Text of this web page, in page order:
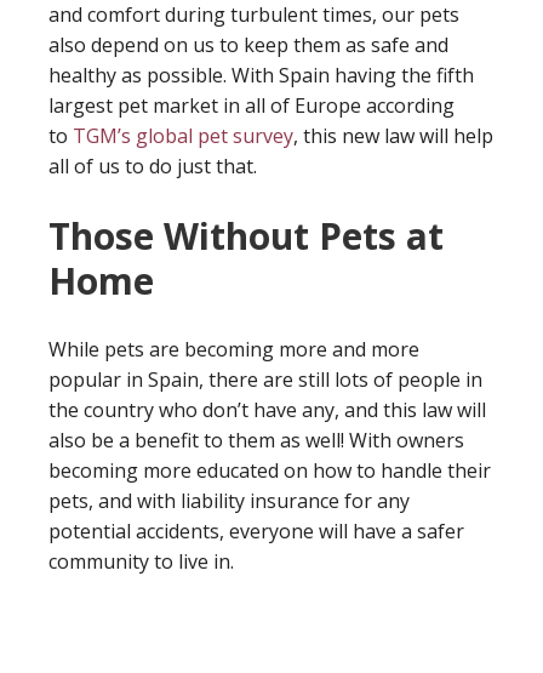
and comfort during turbulent times, our pets
also depend on us to keep them as safe and
healthy as possible. With Spain having the fifth
largest pet market in all of Europe according
to TGM’s global pet survey, this new law will help
all of us to do just that.
Those Without Pets at
Home
While pets are becoming more and more
popular in Spain, there are still lots of people in
the country who don’t have any, and this law will
also be a benefit to them as well! With owners
becoming more educated on how to handle their
pets, and with liability insurance for any
potential accidents, everyone will have a safer
community to live in.